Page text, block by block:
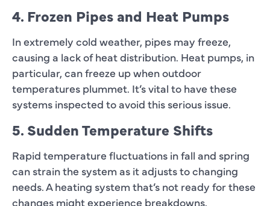
4. Frozen Pipes and Heat Pumps
In extremely cold weather, pipes may freeze,
causing a lack of heat distribution. Heat pumps, in
particular, can freeze up when outdoor
temperatures plummet. It’s vital to have these
systems inspected to avoid this serious issue.
5. Sudden Temperature Shifts
Rapid temperature fluctuations in fall and spring
can strain the system as it adjusts to changing
needs. A heating system that’s not ready for these
changes might experience breakdowns.